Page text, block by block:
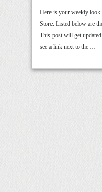
Here is your weekly look
Store. Listed below are
This post will get
see a link next to the …